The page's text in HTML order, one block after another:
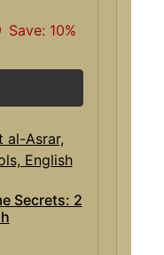
Save: 10%
Secrets: 2